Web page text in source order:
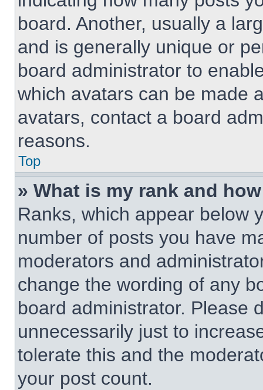
board. Another, usually a
and is generally unique or
board administrator to
which avatars can be made
avatars, contact a board
reasons.
Top
» What is my rank and
Ranks, which appear below
number of posts you have
moderators and
change the wording of any
board administrator. Please
unnecessarily just to
tolerate this and the
your post count.